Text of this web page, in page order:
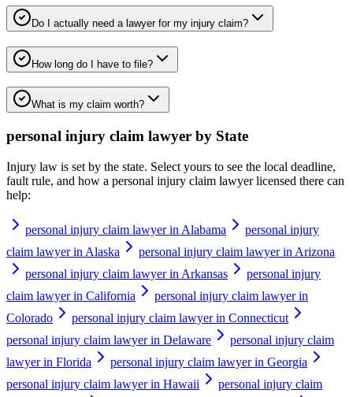
Do I actually need a lawyer for my injury claim?
How long do I have to file?
What is my claim worth?
personal injury claim lawyer by State
Injury law is set by the state. Select yours to see the local deadline,
fault rule, and how a personal injury claim lawyerlicensed there can
help:
personal injury claim lawyer in Alabama
personal injury
claim lawyer in Alaska
personal injury claim lawyer in Arizona
personal injury claim lawyer in Arkansas
personal injury
claim lawyer in California
personal injury claim lawyer in
Colorado
personal injury claim lawyer in Connecticut
personal injury claim lawyer in Delaware
personal injury claim
lawyer in Florida
personal injury claim lawyer in Georgia
personal injury claim lawyer in Hawaii
personal injury claim